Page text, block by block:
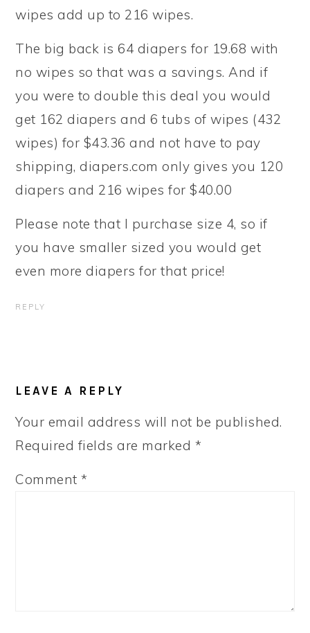
wipes add up to 216 wipes.
The big back is 64 diapers for 19.68 with
no wipes so that was a savings. And if
you were to double this deal you would
get 162 diapers and 6 tubs of wipes (432
wipes) for $43.36 and not have to pay
shipping, diapers.com only gives you 120
diapers and 216 wipes for $40.00
Please note that I purchase size 4, so if
you have smaller sized you would get
even more diapers for that price!
REPLY
LEAVE A REPLY
Your email address will not be published.
Required fields are marked *
Comment*